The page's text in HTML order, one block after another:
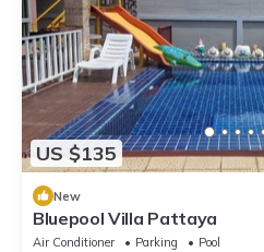
US $135
New
Bluepool Villa Pattaya
Air Conditioner Parking
Pool